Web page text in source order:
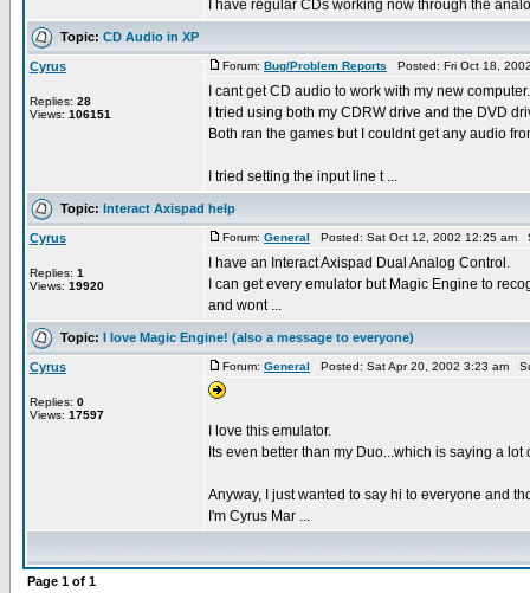
I have regular CDs working now through the
Topic: CD Audio in XP
Cyrus
Replies: 28
Views: 106151
Forum: Bug/Problem Reports Posted: Fri Oct 18,
I cant get CD audio to work with my new computer.
I tried using both my CDRW drive and the DVD
Both ran the games but I couldnt get any audio
I tried setting the input line t ...
Topic: Interact Axispad help
Cyrus
Replies: 1
Views: 19920
Forum: General Posted: Sat Oct 12, 2002 12:25 am
I have an Interact Axispad Dual Analog Control.
I can get every emulator but Magic Engine to
and wont ...
Topic: I love Magic Engine! (also a message to everyone)
Cyrus
Replies: 0
Views: 17597
Forum: General Posted: Sat Apr 20, 2002 3:23 am
I love this emulator.
Its even better than my Duo...which is saying a lot
Anyway, I just wanted to say hi to everyone and
I'm Cyrus Mar ...
Page 1 of 1